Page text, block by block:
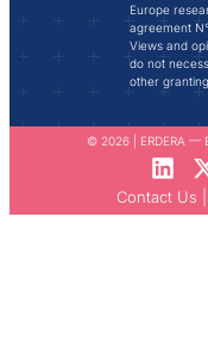
Europe
agreement
Views and
do not
other
© 2026 | ERDERA —
Contact Us